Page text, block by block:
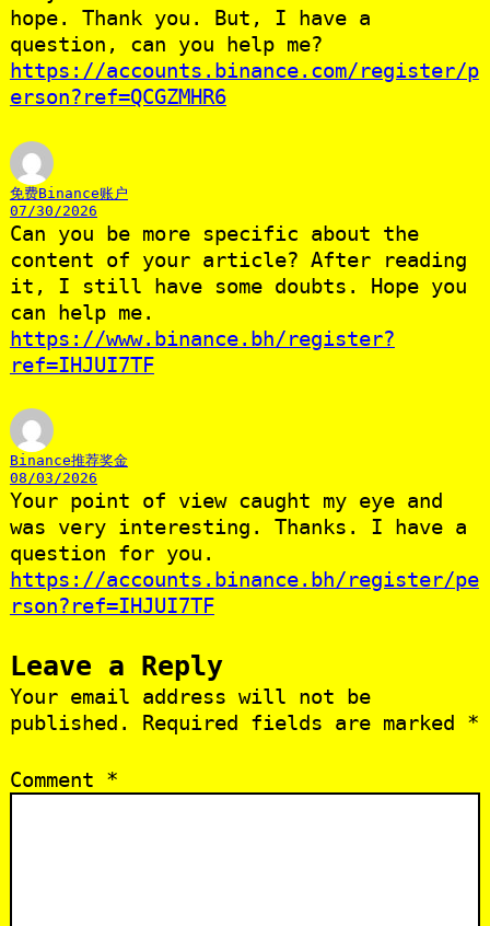
hope. Thank you. But, I have a
question, can you help me?
https://accounts.binance.com/register/p
erson?ref=QCGZMHR6
免费Binance账户
07/30/2026
Can you be more specific about the
content of your article? After reading
it, I still have some doubts. Hope you
can help me.
https://www.binance.bh/register?
ref=IHJUI7TF
Binance推荐奖金
08/03/2026
Your point of view caught my eye and
was very interesting. Thanks. I have a
question for you.
https://accounts.binance.bh/register/pe
rson?ref=IHJUI7TF
Leave a Reply
Your email address will not be
published.
Required fields are marked *
Comment *